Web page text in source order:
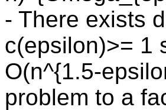
- There exists
c(epsilon)>= 1
O(n^{1.5-
problem to a